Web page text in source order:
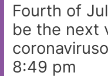
Fourth of
be the next
8:49 pm